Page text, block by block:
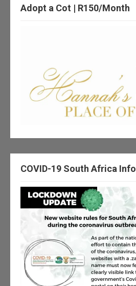
Adopt a Cot | R150/Month
COVID-19 South Africa Info